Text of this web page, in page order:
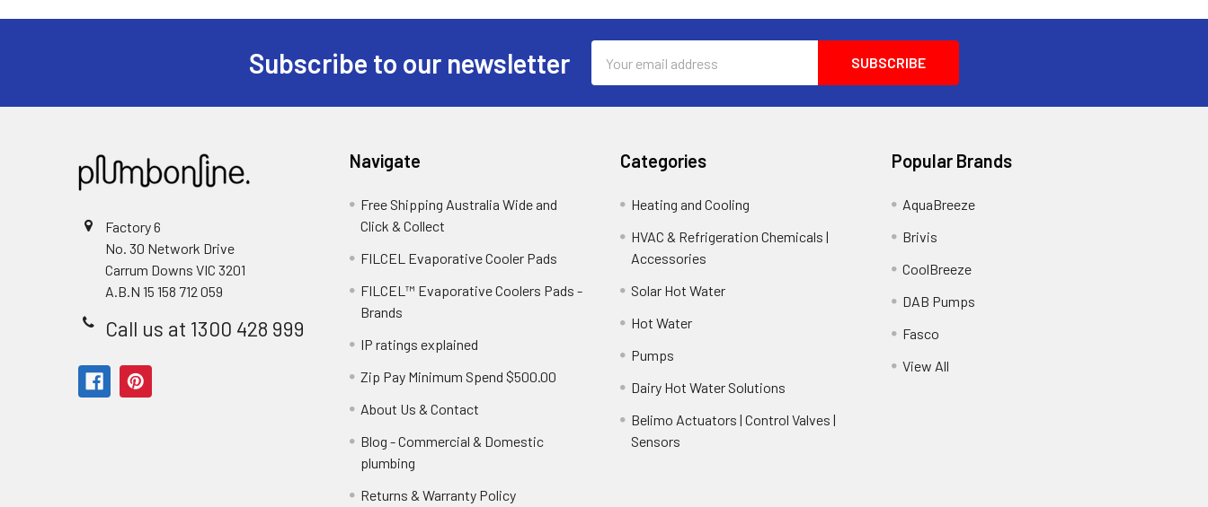
Subscribe to our newsletter
Address
Factory 6
No. 30 Network Drive
Carrum Downs VIC 3201
A.B.N 15 158 712 059
Call us at 1300 428 999
Navigate
Free Shipping Australia Wide and
Click & Collect
FILCEL Evaporative Cooler Pads
FILCEL™ Evaporative Coolers Pads -
Brands
IP ratings explained
Zip Pay Minimum Spend $500.00
About Us & Contact
Blog - Commercial & Domestic
plumbing
Returns & Warranty Policy
Categories
Heating and Cooling
HVAC & Refrigeration Chemicals |
Accessories
Solar Hot Water
Hot Water
Pumps
Dairy Hot Water Solutions
Belimo Actuators | Control Valves |
Sensors
Popular Brands
AquaBreeze
Brivis
CoolBreeze
DAB Pumps
Fasco
View All